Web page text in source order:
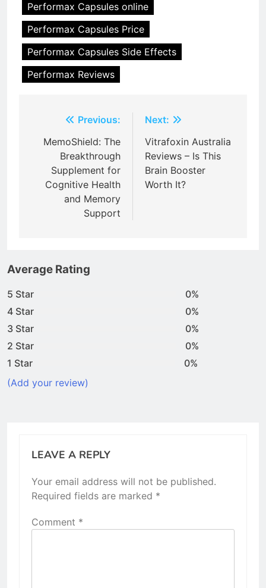
Performax Capsules online
Performax Capsules Price
Performax Capsules Side Effects
Performax Reviews
navigation
Previous:
MemoShield: The
Breakthrough
Supplement for
Cognitive Health
and Memory
Support
Next:
Vitrafoxin Australia
Reviews – Is This
Brain Booster
Worth It?
Average Rating
5 Star
0%
4 Star
0%
3 Star
0%
2 Star
0%
1 Star
0%
(Add your review)
LEAVE A REPLY
Your email address will not be published.
Required fields are marked *
Comment *